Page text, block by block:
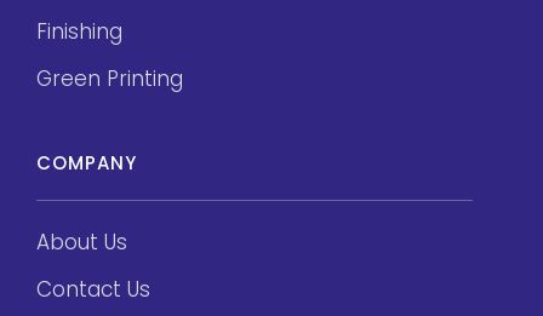
Finishing
Green Printing
COMPANY
About Us
Contact Us